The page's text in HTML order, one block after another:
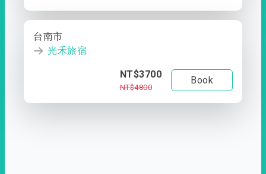
台南市
光禾旅宿
NT$3700
NT$4800
Book